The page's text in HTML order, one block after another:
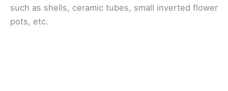
such as shells, ceramic tubes, small inverted flower
pots, etc.